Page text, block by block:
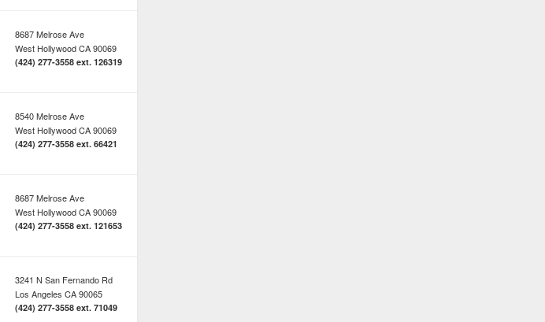
8687 Melrose Ave
West HollywoodCA90069
(424) 277-3558 ext. 126319
8540 Melrose Ave
West HollywoodCA90069
(424) 277-3558 ext. 66421
8687 Melrose Ave
West HollywoodCA90069
(424) 277-3558 ext. 121653
3241 N San Fernando Rd
Los Angeles CA90065
(424) 277-3558 ext. 71049